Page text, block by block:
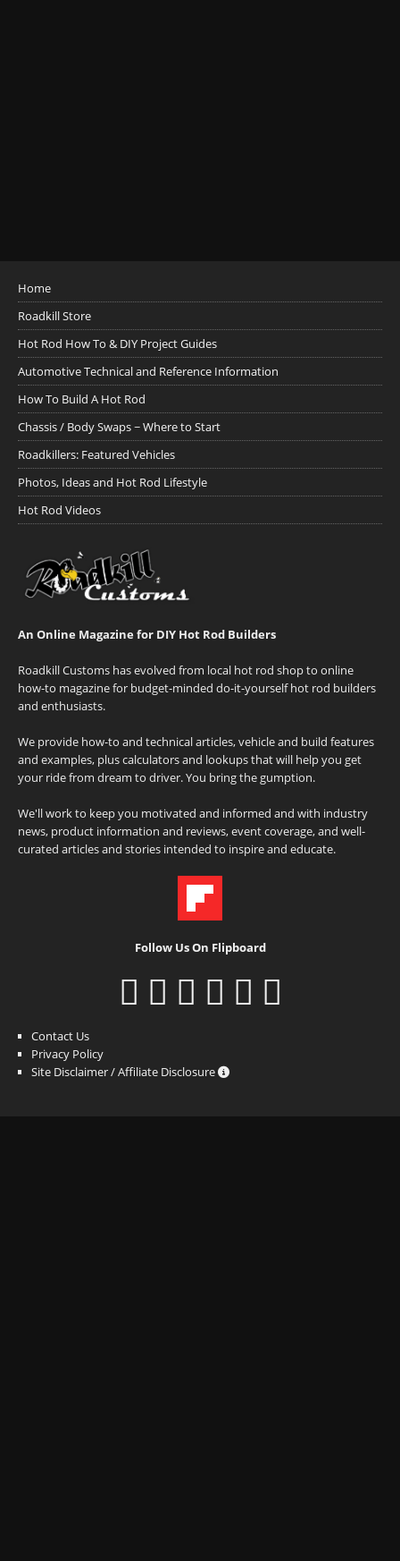
Home
Roadkill Store
Hot Rod How To & DIY Project Guides
Automotive Technical and Reference Information
How To Build A Hot Rod
Chassis / Body Swaps ~ Where to Start
Roadkillers: Featured Vehicles
Photos, Ideas and Hot Rod Lifestyle
Hot Rod Videos
An Online Magazine for DIY Hot Rod Builders
Roadkill Customs has evolved from local hot rod shop to online
how-to magazine for budget-minded do-it-yourself hot rod builders
and enthusiasts.
We provide how-to and technical articles, vehicle and build features
and examples, plus calculators and lookups that will help you get
your ride from dream to driver. You bring the gumption.
We'll work to keep you motivated and informed and with industry
news, product information and reviews, event coverage, and well-
curated articles and stories intended to inspire and educate.
Follow Us On Flipboard
Contact Us
Privacy Policy
Site Disclaimer / Affiliate Disclosure